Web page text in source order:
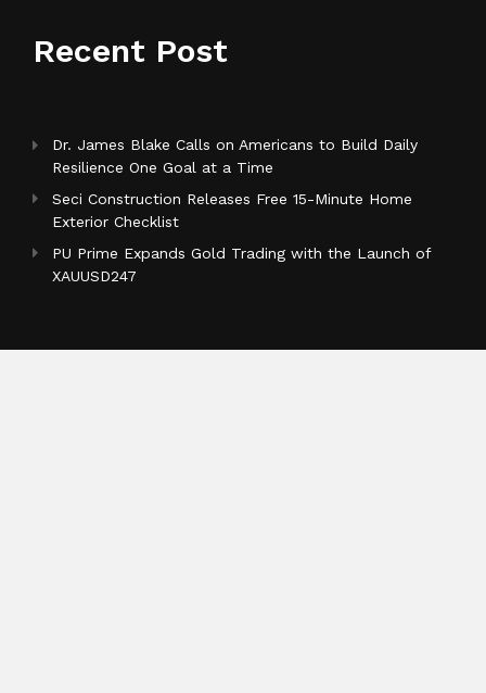
Recent Post
Dr. James Blake Calls on Americans to Build Daily
Resilience One Goal at a Time
Seci Construction Releases Free 15-Minute Home
Exterior Checklist
PU Prime Expands Gold Trading with the Launch of
XAUUSD247